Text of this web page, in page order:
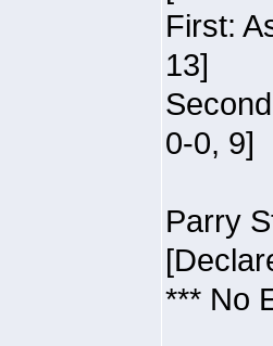
First:
13]
0-0, 9]
Parry
*** No